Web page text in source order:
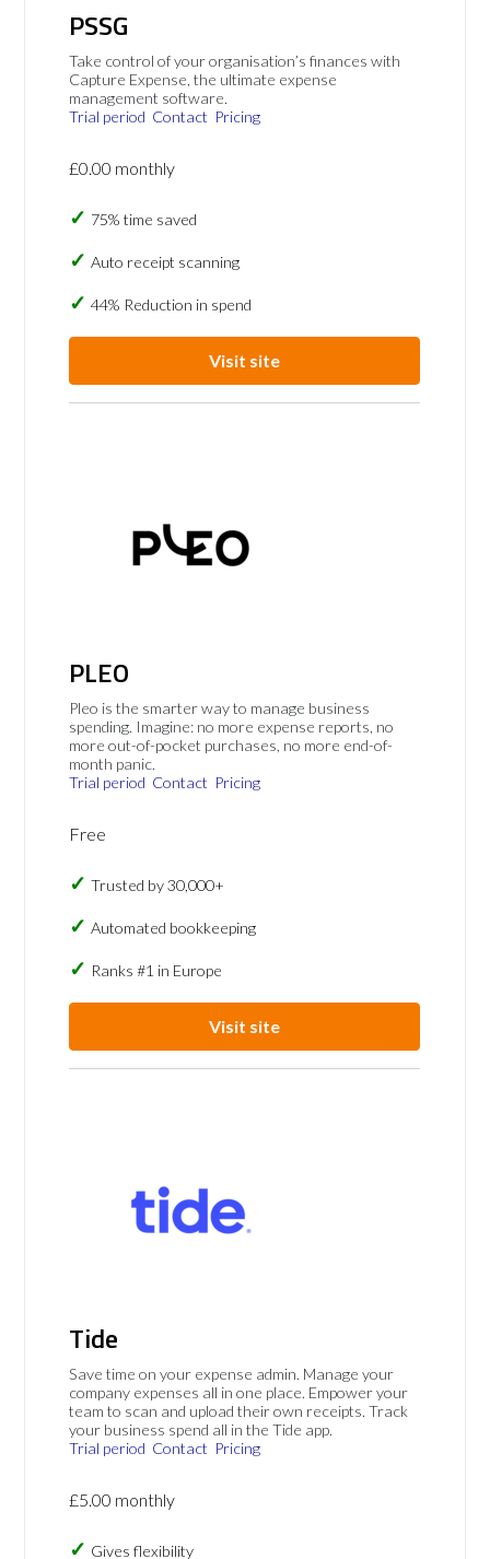
PSSG
Take control of your organisation’s finances with
Capture Expense, the ultimate expense
management software.
Trial period Contact Pricing
£0.00 monthly
75% time saved
Auto receipt scanning
44% Reduction in spend
Visit site
PLEO
Pleo is the smarter way to manage business
spending. Imagine: no more expense reports, no
more out-of-pocket purchases, no more end-of-
month panic.
Trial period Contact Pricing
Free
Trusted by 30,000+
Automated bookkeeping
Ranks #1 in Europe
Visit site
Tide
Save time on your expense admin. Manage your
company expenses all in one place. Empower your
team to scan and upload their own receipts. Track
your business spend all in the Tide app.
Trial period Contact Pricing
£5.00 monthly
Gives flexibility